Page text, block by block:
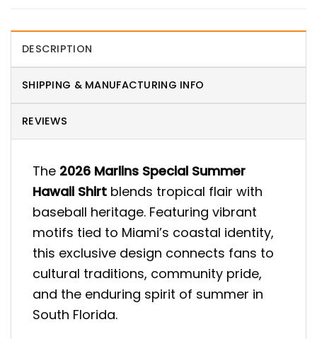
DESCRIPTION
SHIPPING & MANUFACTURING INFO
REVIEWS
The 2026 Marlins Special Summer
Hawaii Shirt blends tropical flair with
baseball heritage. Featuring vibrant
motifs tied to Miami’s coastal identity,
this exclusive design connects fans to
cultural traditions, community pride,
and the enduring spirit of summer in
South Florida.